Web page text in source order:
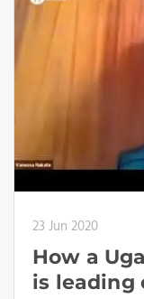
23 Jun 2020
How a
is leading